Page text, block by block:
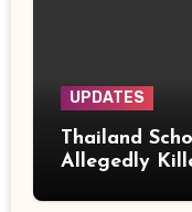
UPDATES
Thailand
Allegedly